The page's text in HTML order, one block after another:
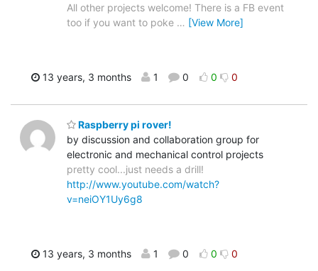
All other projects welcome! There is a FB event
too if you want to poke … [View More]
13 years, 3 months 1 0 0 0
Raspberry pi rover!
by discussion and collaboration group for
electronic and mechanical control projects
pretty cool...just needs a drill!
http://www.youtube.com/watch?
v=neiOY1Uy6g8
13 years, 3 months 1 0 0 0